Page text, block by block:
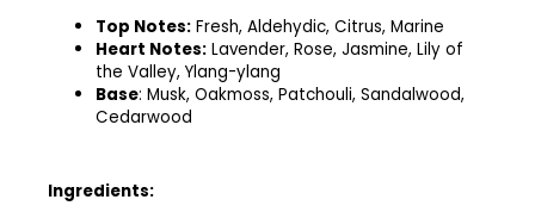
Top Notes: Fresh, Aldehydic, Citrus, Marine ​
Heart Notes: Lavender, Rose, Jasmine, Lily of
the Valley, Ylang-ylang ​
Base: Musk, Oakmoss, Patchouli, Sandalwood,
Cedarwood
Ingredients: